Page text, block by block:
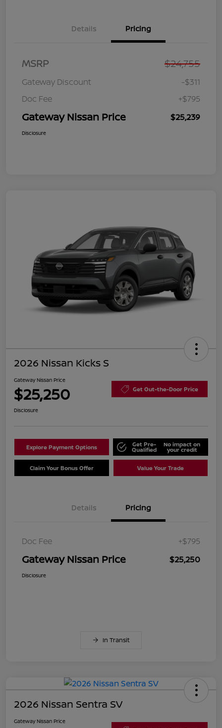
Details Pricing
MSRP $24,755
Gateway Discount
-$311
Doc Fee
+$795
Gateway Nissan Price $25,239
Disclosure
2026 Nissan Kicks S
Gateway Nissan Price
$25,250 Get Out-the-Door Price
Disclosure
Explore Payment Options Get Pre-
Qualified
No impact on
your credit
Claim Your Bonus Offer Value Your Trade
Details Pricing
Doc Fee +$795
Gateway Nissan Price $25,250
Disclosure
In Transit
2026 Nissan Sentra SV
Gateway Nissan Price